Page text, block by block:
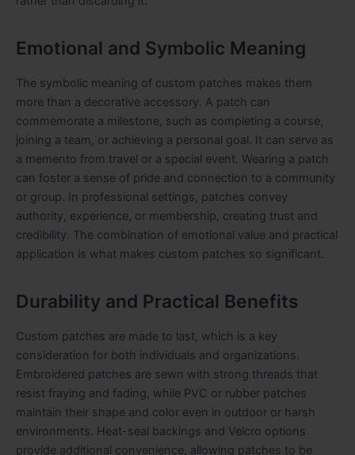
Emotional and Symbolic Meaning
The symbolic meaning of custom patches makes them
more than a decorative accessory. A patch can
commemorate a milestone, such as completing a course,
joining a team, or achieving a personal goal. It can serve as
a memento from travel or a special event. Wearing a patch
can foster a sense of pride and connection to a community
or group. In professional settings, patches convey
authority, experience, or membership, creating trust and
credibility. The combination of emotional value and practical
application is what makes custom patches so significant.
Durability and Practical Benefits
Custom patches are made to last, which is a key
consideration for both individuals and organizations.
Embroidered patches are sewn with strong threads that
resist fraying and fading, while PVC or rubber patches
maintain their shape and color even in outdoor or harsh
environments. Heat-seal backings and Velcro options
provide additional convenience, allowing patches to be